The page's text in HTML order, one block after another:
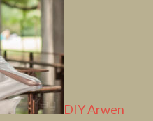
DIY Arwen